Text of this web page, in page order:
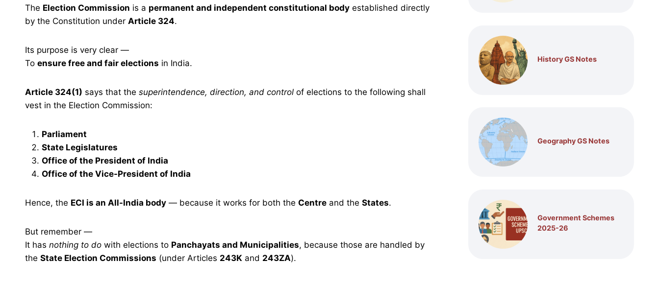
The Election Commission is a permanent and independent constitutional body established directly
by the Constitution under Article 324.
Its purpose is very clear —
To ensure free and fair elections in India.
Article 324(1) says that the superintendence, direction, and control of elections to the following shall
vest in the Election Commission:
Parliament
State Legislatures
Office of the President of India
Office of the Vice-President of India
Hence, the ECI is an All-India body — because it works for both the Centre and the States.
But remember —
It has nothing to do with elections to Panchayats and Municipalities, because those are handled by
the State Election Commissions (under Articles 243K and 243ZA).
History GS Notes
Geography GS Notes
Government Schemes
2025-26